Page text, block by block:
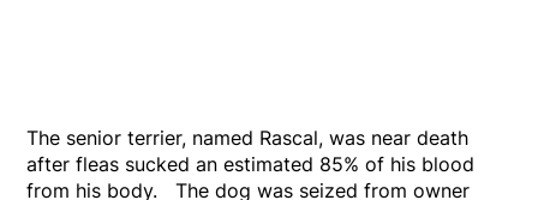
The senior terrier, named Rascal, was near death
after fleas sucked an estimated 85% of his blood
from his body. The dog was seized from owner